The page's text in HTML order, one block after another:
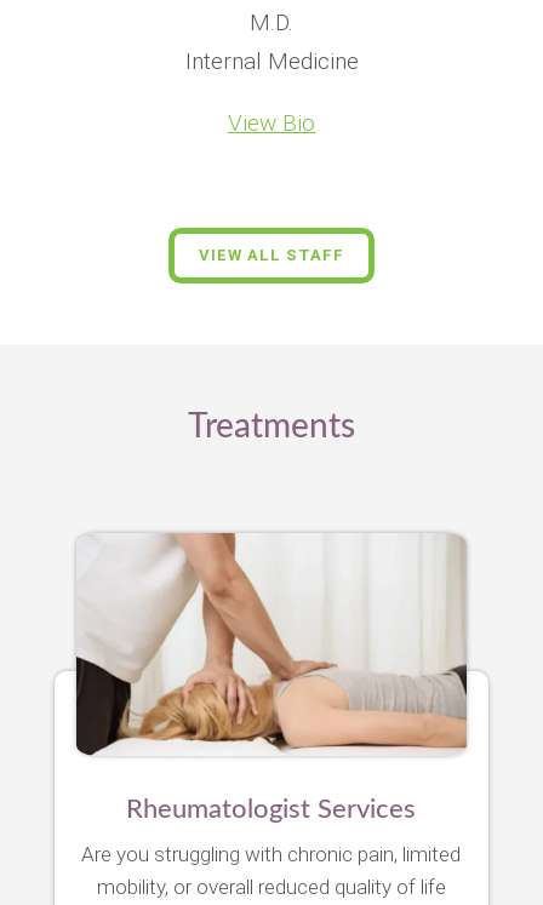
M.D.
Internal Medicine
View Bio
VIEW ALL STAFF
Treatments
Rheumatologist Services
Are you struggling with chronic pain, limited
mobility, or overall reduced quality of life